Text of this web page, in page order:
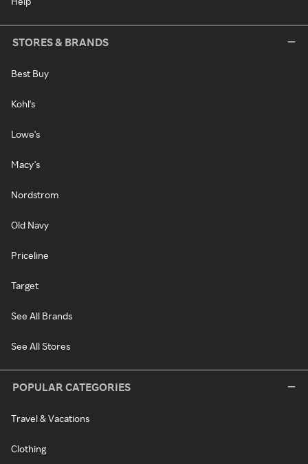
STORES & BRANDS
Best Buy
Kohl's
Lowe's
Macy's
Nordstrom
Old Navy
Priceline
Target
See All Brands
See All Stores
POPULAR CATEGORIES
Travel & Vacations
Clothing